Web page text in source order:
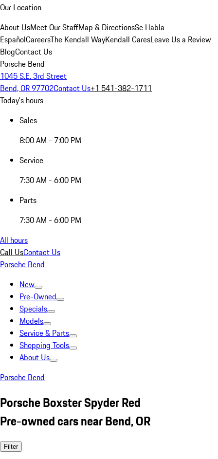
Our Location
About UsMeet Our StaffMap & DirectionsSe Habla
EspañolCareersThe Kendall WayKendall CaresLeave Us a Review
BlogContact Us
Porsche Bend
1045 S.E. 3rd Street
Bend, OR 97702Contact Us+1 541-382-1711
Today's hours
Sales
8:00 AM - 7:00 PM
Service
7:30 AM - 6:00 PM
Parts
7:30 AM - 6:00 PM
All hours
Call UsContact Us
Porsche Bend
New
Pre-Owned
Specials
Models
Service & Parts
Shopping Tools
About Us
Porsche Bend
Porsche Boxster Spyder Red
Pre-owned cars near Bend, OR
Filter